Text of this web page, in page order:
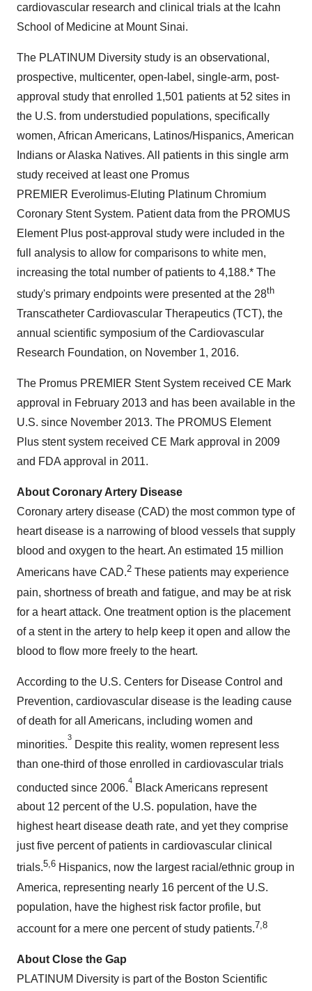
cardiovascular research and clinical trials at the Icahn
School of Medicine at Mount Sinai.
The PLATINUM Diversity study is an observational,
prospective, multicenter, open-label, single-arm, post-
approval study that enrolled 1,501 patients at 52 sites in
the U.S. from understudied populations, specifically
women, African Americans, Latinos/Hispanics, American
Indians or Alaska Natives. All patients in this single arm
study received at least one Promus
PREMIER Everolimus-Eluting Platinum Chromium
Coronary Stent System. Patient data from the PROMUS
Element Plus post-approval study were included in the
full analysis to allow for comparisons to white men,
increasing the total number of patients to 4,188.* The
study's primary endpoints were presented at the 28th
Transcatheter Cardiovascular Therapeutics (TCT), the
annual scientific symposium of the Cardiovascular
Research Foundation, on November 1, 2016.
The Promus PREMIER Stent System received CE Mark
approval in February 2013 and has been available in the
U.S. since November 2013. The PROMUS Element
Plus stent system received CE Mark approval in 2009
and FDA approval in 2011.
About Coronary Artery Disease
Coronary artery disease (CAD) the most common type of
heart disease is a narrowing of blood vessels that supply
blood and oxygen to the heart. An estimated 15 million
Americans have CAD.2 These patients may experience
pain, shortness of breath and fatigue, and may be at risk
for a heart attack. One treatment option is the placement
of a stent in the artery to help keep it open and allow the
blood to flow more freely to the heart.
According to the U.S. Centers for Disease Control and
Prevention, cardiovascular disease is the leading cause
of death for all Americans, including women and
minorities.
3
Despite this reality, women represent less
than one-third of those enrolled in cardiovascular trials
conducted since 2006.
4
Black Americans represent
about 12 percent of the U.S. population, have the
highest heart disease death rate, and yet they comprise
just five percent of patients in cardiovascular clinical
trials.5,6 Hispanics, now the largest racial/ethnic group in
America, representing nearly 16 percent of the U.S.
population, have the highest risk factor profile, but
account for a mere one percent of study patients.7,8
About Close the Gap
PLATINUM Diversity is part of the Boston Scientific